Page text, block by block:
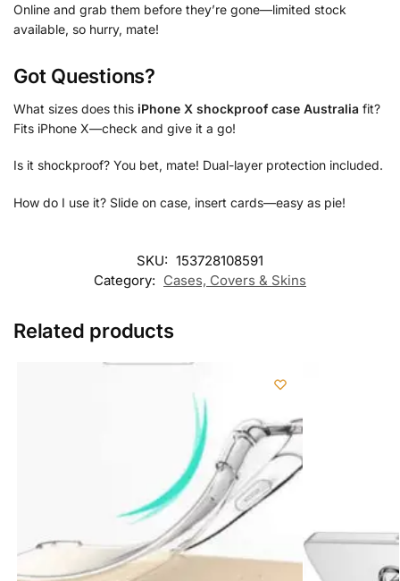
Online and grab them before they’re gone—limited stock
available, so hurry, mate!
Got Questions?
What sizes does this iPhone X shockproof case Australia fit?
Fits iPhone X—check and give it a go!
Is it shockproof? You bet, mate! Dual-layer protection included.
How do I use it? Slide on case, insert cards—easy as pie!
SKU: 153728108591
Category: Cases, Covers & Skins
Related products